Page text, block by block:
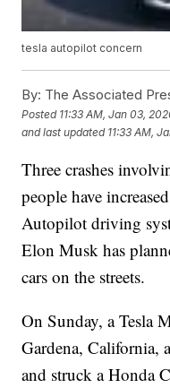
tesla autopilot concern
By: The Associated
Posted 11:33 AM, Jan 03,
and last updated 11:33 AM,
Three crashes
people have
Autopilot driving
Elon Musk has
cars on the streets.
On Sunday, a Tesla
Gardena, California,
and struck a Honda